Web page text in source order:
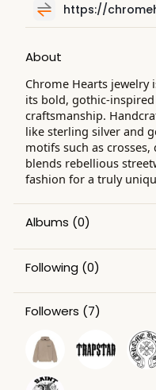
https://
About
Chrome Hearts
its bold, gothic-
craftsmanship.
like sterling silver and
motifs such as
blends rebellious
fashion for a truly
Albums (0)
Following (0)
Followers (7)